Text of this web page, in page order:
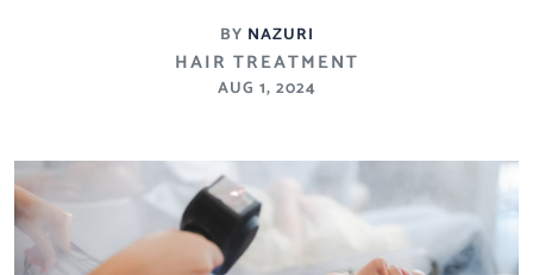
BY NAZURI
HAIR TREATMENT
AUG 1, 2024